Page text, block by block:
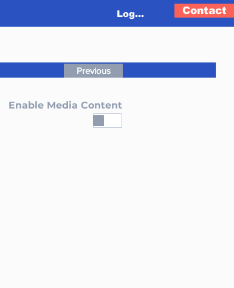
Log In Contact
Previous
Enable Media Content